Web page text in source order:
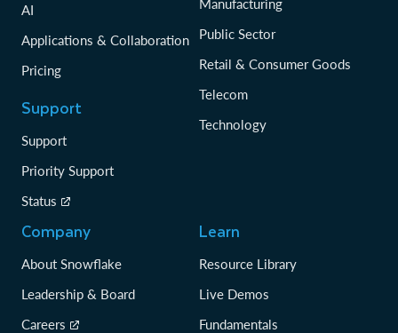
AI
Applications & Collaboration
Pricing
Support
Support
Priority Support
Status
Manufacturing
Public Sector
Retail & Consumer Goods
Telecom
Technology
Company
About Snowflake
Leadership & Board
Careers
Learn
Resource Library
Live Demos
Fundamentals